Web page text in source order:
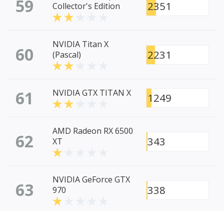
59
Collector's Edition
2351
60
NVIDIA Titan X
(Pascal)
2231
61 NVIDIA GTX TITAN X 1249
62
AMD Radeon RX 6500
XT
343
63
NVIDIA GeForce GTX
970
338